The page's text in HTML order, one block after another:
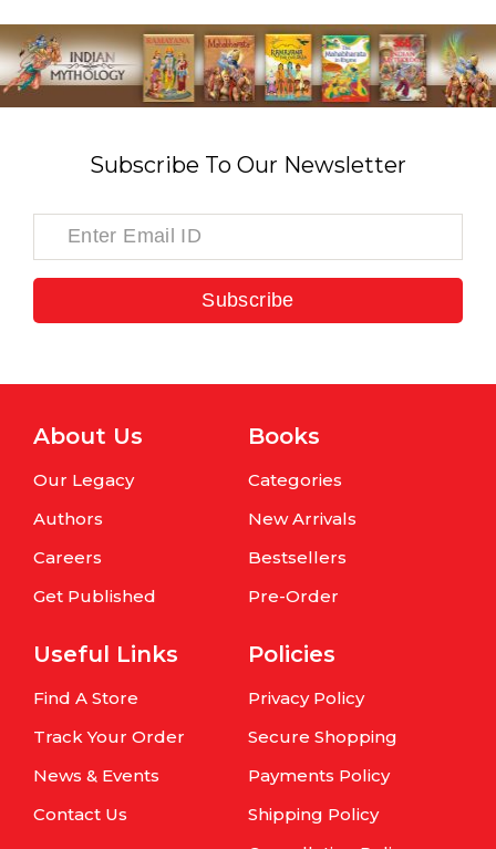
Subscribe To Our Newsletter
Subscribe
About Us
Our Legacy
Authors
Careers
Get Published
Books
Categories
New Arrivals
Bestsellers
Pre-Order
Useful Links
Find A Store
Track Your Order
News & Events
Contact Us
Policies
Privacy Policy
Secure Shopping
Payments Policy
Shipping Policy